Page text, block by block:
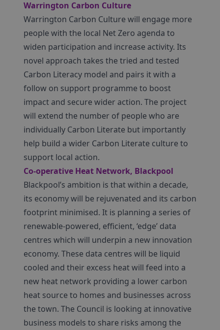
Warrington Carbon Culture
Warrington Carbon Culture will engage more
people with the local Net Zero agenda to
widen participation and increase activity. Its
novel approach takes the tried and tested
Carbon Literacy model and pairs it with a
follow on support programme to boost
impact and secure wider action. The project
will extend the number of people who are
individually Carbon Literate but importantly
help build a wider Carbon Literate culture to
support local action.
Co-operative Heat Network, Blackpool
Blackpool’s ambition is that within a decade,
its economy will be rejuvenated and its carbon
footprint minimised. It is planning a series of
renewable-powered, efficient, ‘edge’ data
centres which will underpin a new innovation
economy. These data centres will be liquid
cooled and their excess heat will feed into a
new heat network providing a lower carbon
heat source to homes and businesses across
the town. The Council is looking at innovative
business models to share risks among the